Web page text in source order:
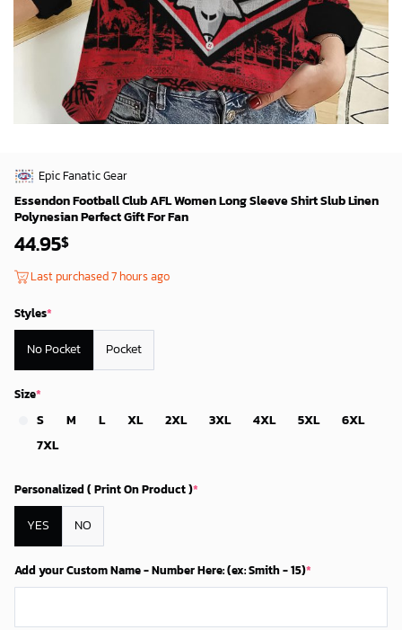
Epic Fanatic Gear
Essendon Football Club AFL Women Long Sleeve Shirt Slub Linen
Polynesian Perfect Gift For Fan
44.95$
Last purchased 7 hours ago
Styles*
No Pocket Pocket
Size*
S M L XL 2XL 3XL 4XL 5XL
6XL
7XL
Personalized ( Print On Product )*
YES NO
Add your Custom Name - Number Here: (ex: Smith - 15)*